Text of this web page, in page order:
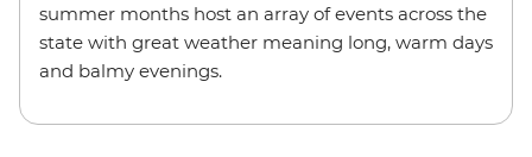
summer months host an array of events across the
state with great weather meaning long, warm days
and balmy evenings.